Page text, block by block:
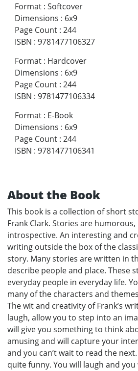
Format : Softcover
Dimensions : 6x9
Page Count : 244
ISBN : 9781477106327
Format : Hardcover
Dimensions : 6x9
Page Count : 244
ISBN : 9781477106334
Format : E-Book
Dimensions : 6x9
Page Count : 244
ISBN : 9781477106341
About the Book
This book is a collection of short
Frank Clark. Stories are
introspective. An interesting and
writing outside the box of the
story. Many stories are written in
describe people and place. These
everyday people in everyday life.
many of the characters and
The wit and creativity of Frank’s
laugh, allow you to step into an
will give you something to think
amusing and will capture your
and you can’t wait to read the
quite funny. You will laugh and